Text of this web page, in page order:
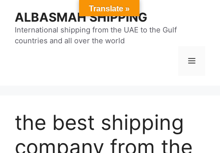
content
ALBASMAH SHIPPING
International shipping from the UAE to the Gulf
countries and all over the world
Menu
the best shipping
company from the
Translate »